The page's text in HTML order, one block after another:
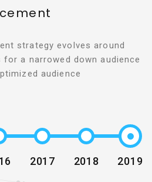
strategy evolves around
a narrowed down audience
audience
2017 2018 2019